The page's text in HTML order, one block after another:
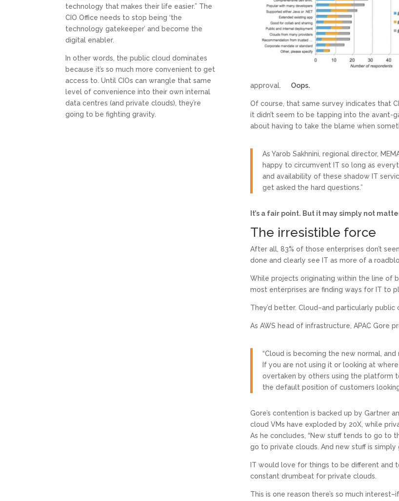
technology that makes their life easier.” The
CIO Office needs to stop being ‘the
technology gatekeeper’ and become the
digital enabler.
In other words, the public cloud dominates
because it’s so much more convenient to get
access to. Until CIOs can wrangle that same
level of convenience into their own internal
data centres (and private clouds), they’re
going to be fighting gravity.
approval. Oops.
Of course, that same survey indicates that
it didn’t seem to be tapping into the avant-
about having to take the blame when
As Yarob Sakhnini, regional director,
happy to circumvent IT so long as
and availability of these shadow IT
get asked the hard questions.”
It’s a fair point. But it may simply not
The irresistible force
After all, 83% of those enterprises don’t
done and clearly see IT as more of a
While projects originating within the line of
most enterprises are finding ways for IT to
They’d better. Cloud–and particularly public
As AWS head of infrastructure, APAC Gore
“Cloud is becoming the new normal,
If you are not using it or looking at
overtaken by others using the platform
the default position of customers
Gore’s contention is backed up by Gartner
cloud VMs have exploded by 20X, while
As he concludes, “New stuff tends to go to
go to private clouds. And new stuff is simply
IT would love for things to be different and
constant drumbeat for private clouds.
This is one reason there’s so much